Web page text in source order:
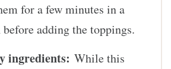
for a few minutes in a
before adding the toppings.
ingredients: While this